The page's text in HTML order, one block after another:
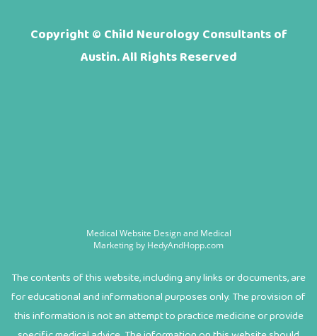
Copyright © Child Neurology Consultants of
Austin. All Rights Reserved
Medical Website Design and Medical
Marketing by HedyAndHopp.com
The contents of this website, including any links or documents, are
for educational and informational purposes only. The provision of
this information is not an attempt to practice medicine or provide